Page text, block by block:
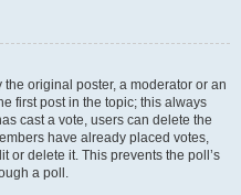
original poster, a moderator or an
first post in the topic; this always
cast a vote, users can delete the
have already placed votes,
or delete it. This prevents the poll’s
a poll.